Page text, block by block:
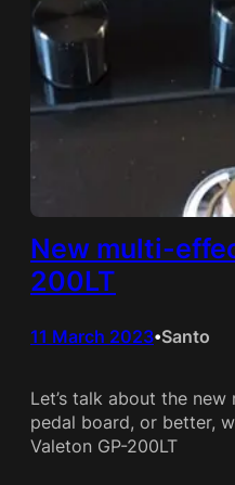
New multi-
200LT
11 March 2023•Santo
Let’s talk about the
pedal board, or better,
Valeton GP-200LT